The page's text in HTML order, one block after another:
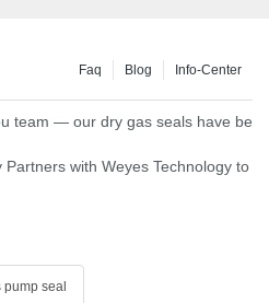
Info-Center
Blog
Faq
team — our dry gas seals have
with Weyes Technology to
seal